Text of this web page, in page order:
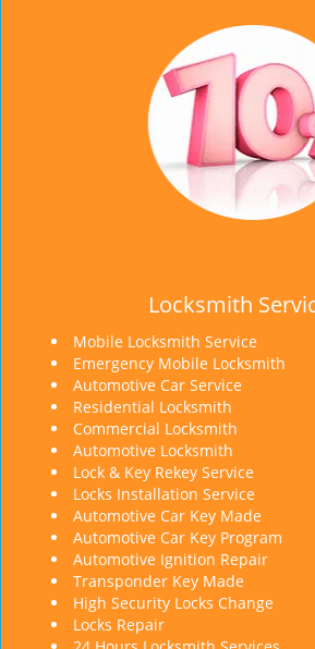
Locksmith
Mobile Locksmith Service
Emergency Mobile Locksmith
Automotive Car Service
Residential Locksmith
Commercial Locksmith
Automotive Locksmith
Lock & Key Rekey Service
Locks Installation Service
Automotive Car Key Made
Automotive Car Key Program
Automotive Ignition Repair
Transponder Key Made
High Security Locks Change
Locks Repair